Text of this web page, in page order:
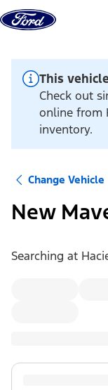
Skip to content
This
Check out
online from
inventory.
Change Vehicle
New
Searching at